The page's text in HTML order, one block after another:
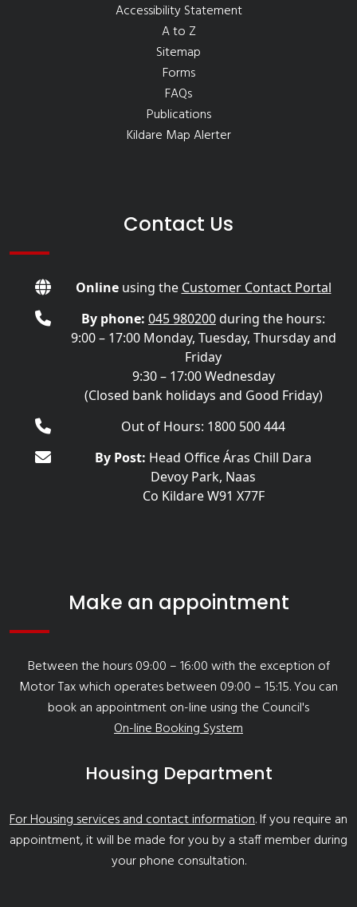
Accessibility Statement
A to Z
Sitemap
Forms
FAQs
Publications
Kildare Map Alerter
Contact Us
Onlineusing the Customer Contact Portal
By phone: 045 980200during the hours:
9:00 – 17:00 Monday, Tuesday, Thursday and
Friday
9:30 – 17:00 Wednesday
(Closed bank holidays and Good Friday)
Out of Hours: 1800 500 444
By Post: Head Office Áras Chill Dara
Devoy Park, Naas
Co Kildare W91 X77F
Make an appointment
Between the hours 09:00 – 16:00 with the exception of
Motor Tax which operates between 09:00 – 15:15. You can
book an appointment on-line using the Council's
On-line Booking System
Housing Department
For Housing services and contact information. If you require an
appointment, it will be made for you by a staff member during
your phone consultation.